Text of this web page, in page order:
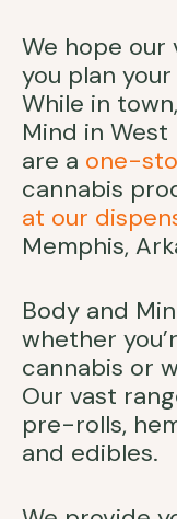
We hope our
you plan
While in
Mind in West
are a one-
cannabis
at our
Memphis,
Body and
whether
cannabis or
Our vast
pre-rolls,
and edibles.